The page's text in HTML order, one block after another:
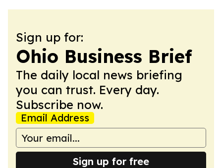
Sign up for:
Ohio Business Brief
The daily local news briefing
you can trust. Every day.
Subscribe now.
Email Address
Sign up for free